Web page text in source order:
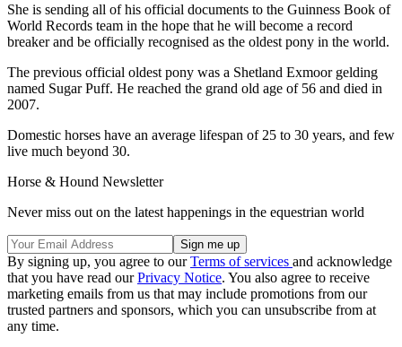
She is sending all of his official documents to the Guinness Book of
World Records team in the hope that he will become a record
breaker and be officially recognised as the oldest pony in the world.
The previous official oldest pony was a Shetland Exmoor gelding
named Sugar Puff. He reached the grand old age of 56 and died in
2007.
Domestic horses have an average lifespan of 25 to 30 years, and few
live much beyond 30.
Horse & Hound Newsletter
Never miss out on the latest happenings in the equestrian world
By signing up, you agree to ourTerms of services and acknowledge
that you have read ourPrivacy Notice. You also agree to receive
marketing emails from us that may include promotions from our
trusted partners and sponsors, which you can unsubscribe from at
any time.